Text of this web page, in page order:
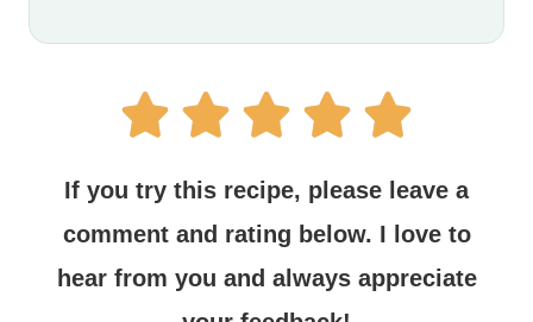
If you try this recipe, please leave a
comment and rating below. I love to
hear from you and always appreciate